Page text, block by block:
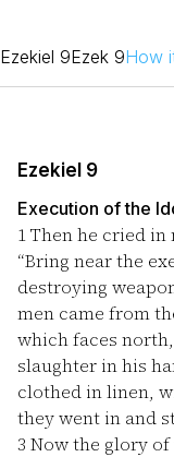
Ezekiel 9Ezek 9How
Ezekiel 9
Execution of the
1Then he cried in
“Bring near the
destroying
men came from
which faces
slaughter in his
clothed in linen,
they went in and
3 Now the glory